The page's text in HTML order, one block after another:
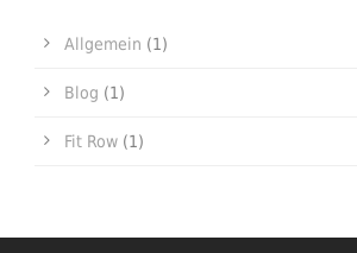
Allgemein (1)
Blog (1)
Fit Row (1)